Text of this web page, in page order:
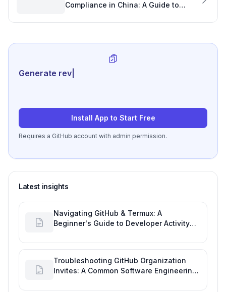
Compliance in China: A Guide to
Generate review-ready perfo
Install App to Start Free
Requires a GitHub account with admin permission.
Latest insights
Navigating GitHub & Termux: A
Beginner's Guide to Developer Activity
Troubleshooting GitHub Organization
Invites: A Common Software Engineering